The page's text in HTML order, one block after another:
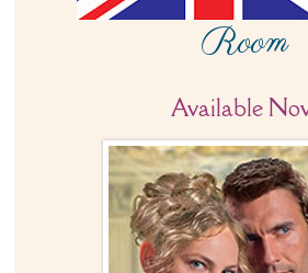
Room
Available